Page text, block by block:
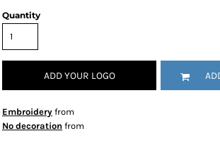
Quantity
ADD YOUR LOGO
Embroidery from
No decoration from